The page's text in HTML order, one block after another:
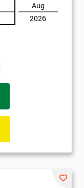
Aug
2026